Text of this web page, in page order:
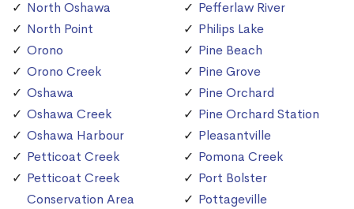
North Oshawa
North Point
Orono
Orono Creek
Oshawa
Oshawa Creek
Oshawa Harbour
Petticoat Creek
Petticoat Creek
Conservation Area
Pefferlaw River
Philips Lake
Pine Beach
Pine Grove
Pine Orchard
Pine Orchard Station
Pleasantville
Pomona Creek
Port Bolster
Pottageville